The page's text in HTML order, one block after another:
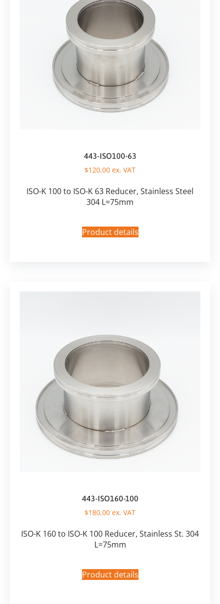
443-ISO100-63
$120,00 ex. VAT
ISO-K 100 to ISO-K 63 Reducer, Stainless Steel
304 L=75mm
Product details
443-ISO160-100
$180,00 ex. VAT
ISO-K 160 to ISO-K 100 Reducer, Stainless St. 304
L=75mm
Product details